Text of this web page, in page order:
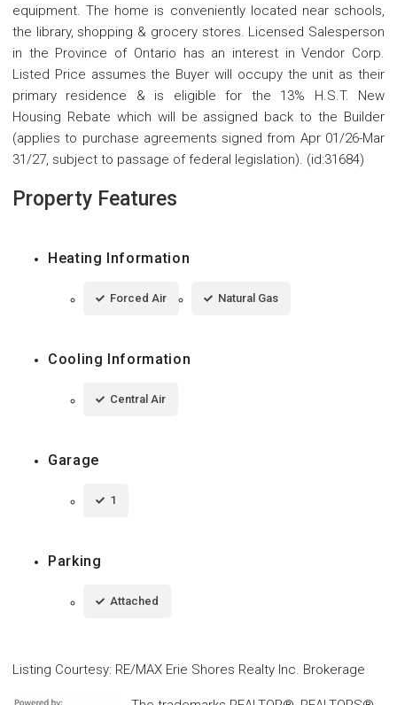
equipment. The home is conveniently located near schools,
the library, shopping & grocery stores. Licensed Salesperson
in the Province of Ontario has an interest in Vendor Corp.
Listed Price assumes the Buyer will occupy the unit as their
primary residence & is eligible for the 13% H.S.T. New
Housing Rebate which will be assigned back to the Builder
(applies to purchase agreements signed from Apr 01/26-Mar
31/27, subject to passage of federal legislation). (id:31684)
Property Features
Heating Information
Forced Air Natural Gas
Cooling Information
Central Air
Garage
1
Parking
Attached
Listing Courtesy: RE/MAX Erie Shores Realty Inc. Brokerage